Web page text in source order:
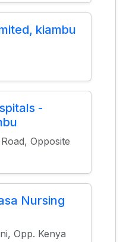
kiambu
-
Opposite
Nursing
Opp. Kenya